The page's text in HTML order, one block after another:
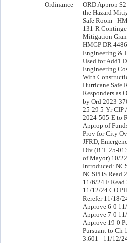
Ordinance
ORD Approp
the Hazard
Safe Room -
131-R
Mitigation
HMGP DR
Engineering &
Used for Add'l
Engineering
With
Hurricane Safe
Responders as
by Ord 2023-
25-29 5-Yr CIP
2024-505-E to
Approp of
Prov for City
JFRD,
Div (B.T. 25-
of Mayor) 10/
Introduced:
NCSPHS Read
11/6/24 F
11/12/24 CO
Rerefer 11/18/
Approve 6-0
Approve 7-0
Approve 19-0
Pursuant to Ch
3.601 - 11/12/